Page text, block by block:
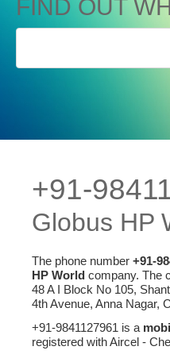
FIND OUT
+91-
Globus HP
The phone number +91-
HP World company. The
48 A I Block No 105,
4th Avenue, Anna Nagar,
+91-9841127961 is a
registered with Aircel -